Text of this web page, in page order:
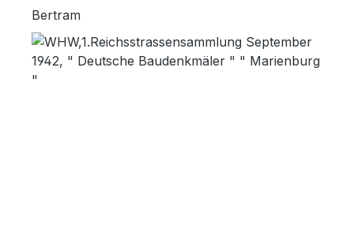
Bertram
Skip image gallery